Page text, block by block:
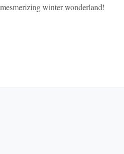
winter wonderland!